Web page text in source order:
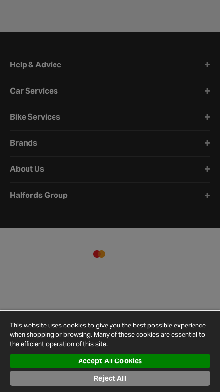
Help & Advice
Car Services
Bike Services
Brands
About Us
Halfords Group
© 2026 Halfords
Conditions
Privacy
Policy
Cookie
Policy
Settings
Map
This website uses cookies to give you the best possible experience
when shopping or browsing. Many of these cookies are essential to
the efficient operation of this site.
Accept All Cookies
Reject All